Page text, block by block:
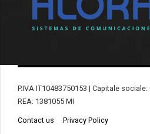
P.IVA IT10483750153 | Capitale
REA: 1381055 MI
Contact us Privacy Policy